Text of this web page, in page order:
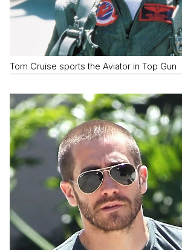
Tom Cruise sports the Aviator in Top Gun